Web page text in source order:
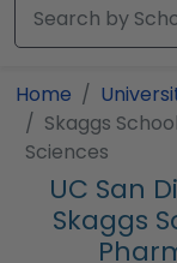
Home
Skaggs
Sciences
UC San
Skaggs